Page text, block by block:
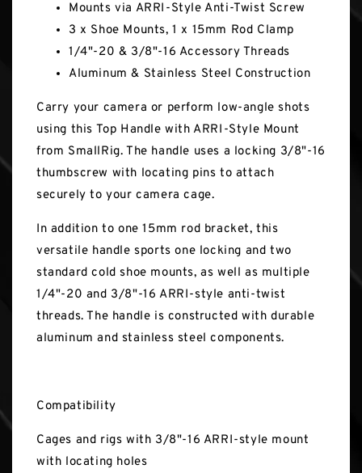
Mounts via ARRI-Style Anti-Twist Screw
3 x Shoe Mounts, 1 x 15mm Rod Clamp
1/4"-20 & 3/8"-16 Accessory Threads
Aluminum & Stainless Steel Construction
Carry your camera or perform low-angle shots
using this Top Handle with ARRI-Style Mount
from SmallRig. The handle uses a locking 3/8"-16
thumbscrew with locating pins to attach
securely to your camera cage.
In addition to one 15mm rod bracket, this
versatile handle sports one locking and two
standard cold shoe mounts, as well as multiple
1/4"-20 and 3/8"-16 ARRI-style anti-twist
threads. The handle is constructed with durable
aluminum and stainless steel components.
Compatibility
Cages and rigs with 3/8"-16 ARRI-style mount
with locating holes